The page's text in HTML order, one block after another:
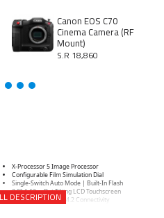
Canon EOS C70
Cinema Camera (RF
Mount)
S.R 18,860
X-Processor 5 Image Processor
Configurable Film Simulation Dial
Single-Switch Auto Mode | Built-In Flash
3.0" 1.62m-Dot Tilting LCD Touchscreen
Wi-Fi 4 & Bluetooth 4.2 Connectivity